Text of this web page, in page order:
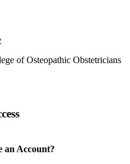
of Osteopathic Obstetricians
an Account?